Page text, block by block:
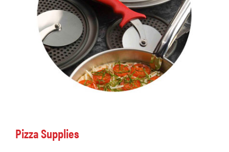
Pizza Supplies